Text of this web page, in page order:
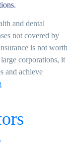
and dental
not covered by
is not worth
corporations, it
and achieve
Should
Private